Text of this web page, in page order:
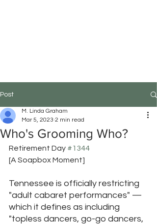
Post
Who's Grooming Who?
M. Linda Graham
Mar 5, 2023 2 min read
Retirement Day #1344
[A Soapbox Moment]
Tennessee is officially restricting
"adult cabaret performances" —
which it defines as including
"topless dancers, go-go dancers,